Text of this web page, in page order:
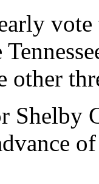
other
Shelby